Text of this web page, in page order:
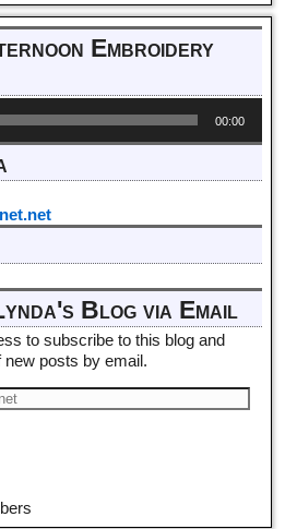
Embroidery
00:00
Blog via Email
to subscribe to this blog and
new posts by email.